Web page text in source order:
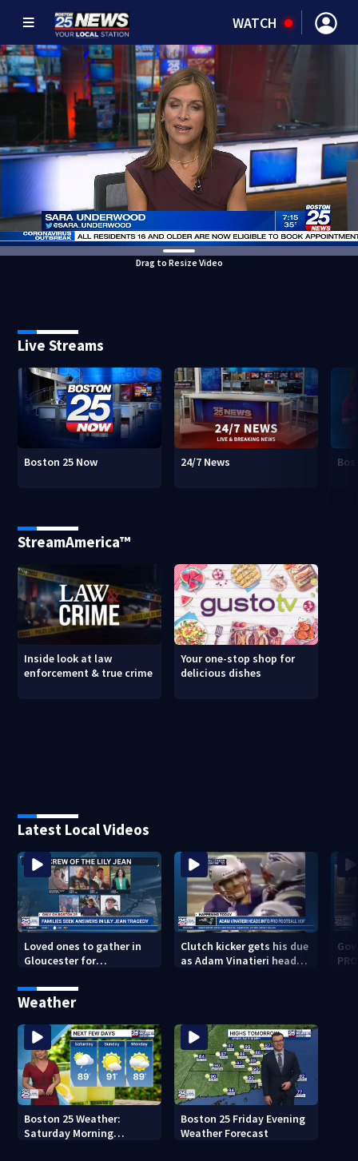
WATCH
Drag to Resize Video
Live Streams
Boston 25 Now 24/7 News
StreamAmerica™
Inside look at law
enforcement & true crime
Your one-stop shop for
delicious dishes
Latest Local Videos
Loved ones to gather in
Gloucester for
Service honoring Lily Jean
crew
Clutch kicker gets his due
as Adam Vinatieri heads
Weather
Boston 25 Weather:
Saturday Morning
Boston 25 Friday Evening
Weather Forecast